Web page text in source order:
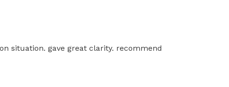
situation. gave great clarity. recommend